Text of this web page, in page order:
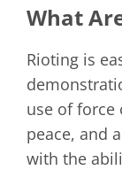
What
Rioting is
use of force
peace, and
with the